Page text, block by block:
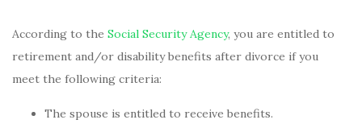
According to the Social Security Agency, you are entitled to
retirement and/or disability benefits after divorce if you
meet the following criteria:
The spouse is entitled to receive benefits.